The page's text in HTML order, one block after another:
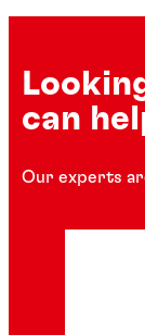
can
Our experts